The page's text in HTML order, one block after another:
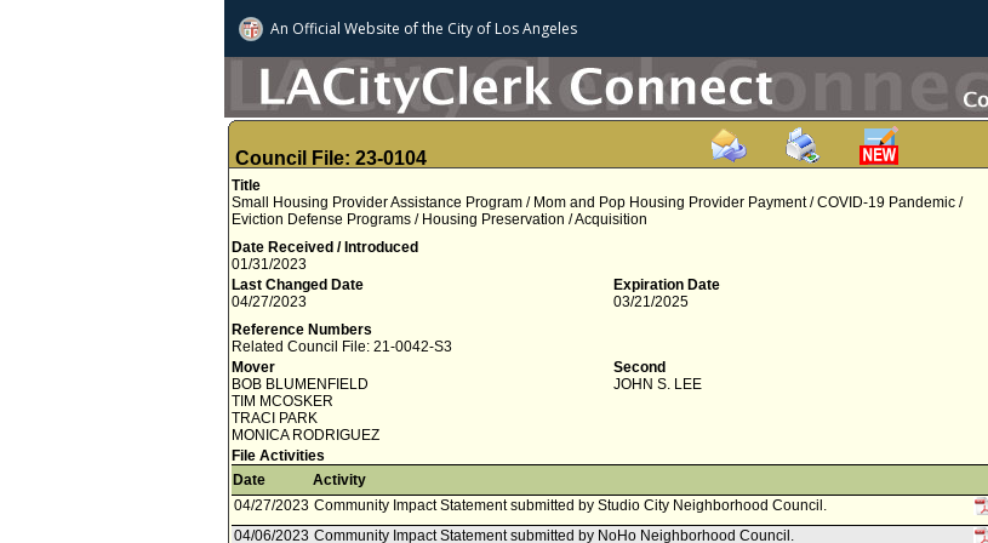
An Official Website ofthe City of Los Angeles
Council File: 23-0104
Title
Small Housing Provider Assistance Program / Mom and Pop Housing Provider Payment / COVID-19 Pandemic /
Eviction Defense Programs / Housing Preservation / Acquisition
Date Received / Introduced
01/31/2023
Last Changed Date
04/27/2023
Expiration Date
03/21/2025
Reference Numbers
Related Council File: 21-0042-S3
Mover
BOB BLUMENFIELD
TIM MCOSKER
TRACI PARK
MONICA RODRIGUEZ
Second
JOHN S. LEE
File Activities
Date
Activity
04/27/2023 Community Impact Statement submitted by Studio City Neighborhood Council.
04/06/2023 Community Impact Statement submitted by NoHo Neighborhood Council.